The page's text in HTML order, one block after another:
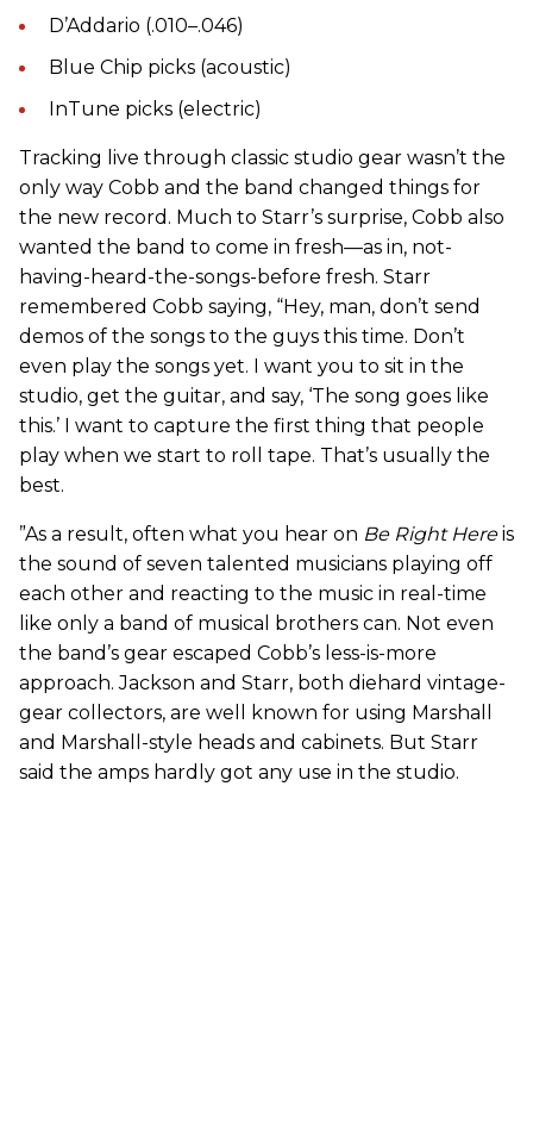
D’Addario (.010–.046)
Blue Chip picks (acoustic)
InTune picks (electric)
Tracking live through classic studio gear wasn’t the
only way Cobb and the band changed things for
the new record. Much to Starr’s surprise, Cobb also
wanted the band to come in fresh—as in, not-
having-heard-the-songs-before fresh. Starr
remembered Cobb saying, “Hey, man, don’t send
demos of the songs to the guys this time. Don’t
even play the songs yet. I want you to sit in the
studio, get the guitar, and say, ‘The song goes like
this.’ I want to capture the first thing that people
play when we start to roll tape. That’s usually the
best.
”As a result, often what you hear on Be Right Hereis
the sound of seven talented musicians playing off
each other and reacting to the music in real-time
like only a band of musical brothers can. Not even
the band’s gear escaped Cobb’s less-is-more
approach. Jackson and Starr, both diehard vintage-
gear collectors, are well known for using Marshall
and Marshall-style heads and cabinets. But Starr
said the amps hardly got any use in the studio.